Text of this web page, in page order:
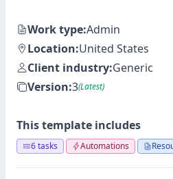
Work type:Admin
Location:United States
Client industry:Generic
Version:3(Latest)
This template includes
6 tasks Automations